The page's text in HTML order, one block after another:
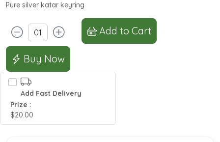
Pure silver katar keyring
Add to Cart
Buy Now
Add Fast Delivery
Prize :
$20.00